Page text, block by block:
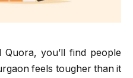
you’ll find people
feels tougher than it